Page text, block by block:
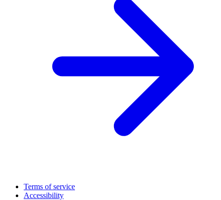
Terms of service
Accessibility